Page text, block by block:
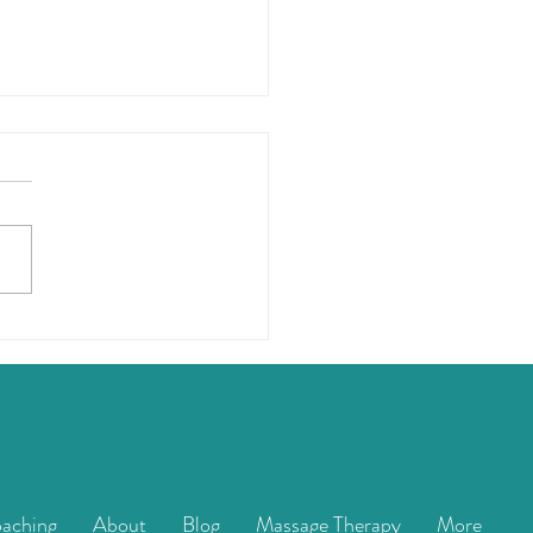
Superpower
About Blog Massage Therapy More